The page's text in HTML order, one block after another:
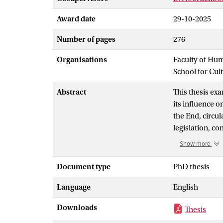
Award date 29-10-2025
Number of pages 276
Organisations
Faculty of
School for
Abstract
This thesis
its influence
the End,
legislation,
exclusionary
around
as voices of
meaning-
logics,
Show more
Document type PhD thesis
Language English
Downloads Thesis